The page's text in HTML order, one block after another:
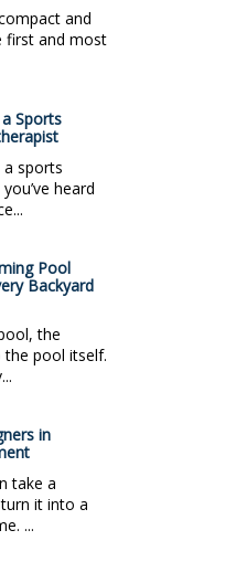
and
first and most
Sports
a sports
heard
Pool
Backyard
the
pool itself.
in
take a
it into a
...